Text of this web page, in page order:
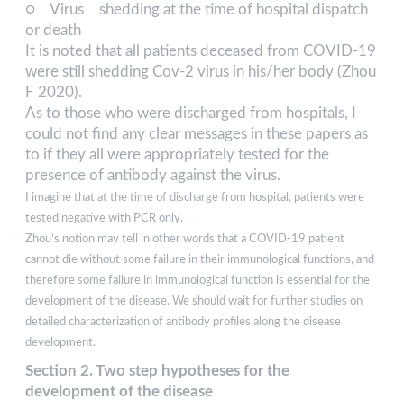
○ Virus shedding at the time of hospital dispatch
or death
It is noted that all patients deceased from COVID-19
were still shedding Cov-2 virus in his/her body (Zhou
F 2020).
As to those who were discharged from hospitals, I
could not find any clear messages in these papers as
to if they all were appropriately tested for the
presence of antibody against the virus.
I imagine that at the time of discharge from hospital, patients were
tested negative with PCR only.
Zhou’s notion may tell in other words that a COVID-19 patient
cannot die without some failure in their immunological functions, and
therefore some failure in immunological function is essential for the
development of the disease. We should wait for further studies on
detailed characterization of antibody profiles along the disease
development.
Section 2. Two step hypotheses for the
development of the disease